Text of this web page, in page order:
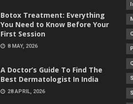
Botox Treatment: Everything
You Need to Know Before Your
First Session
8 MAY, 2026
A Doctor’s Guide To Find The
Best Dermatologist In India
28 APRIL, 2026